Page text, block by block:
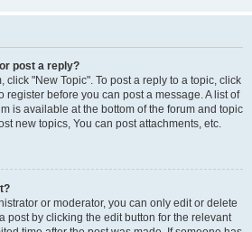
post a reply?
click "New Topic". To post a reply to a topic, click
register before you can post a message. A list of
is available at the bottom of the forum and topic
new topics, You can post attachments, etc.
or moderator, you can only edit or delete
post by clicking the edit button for the relevant